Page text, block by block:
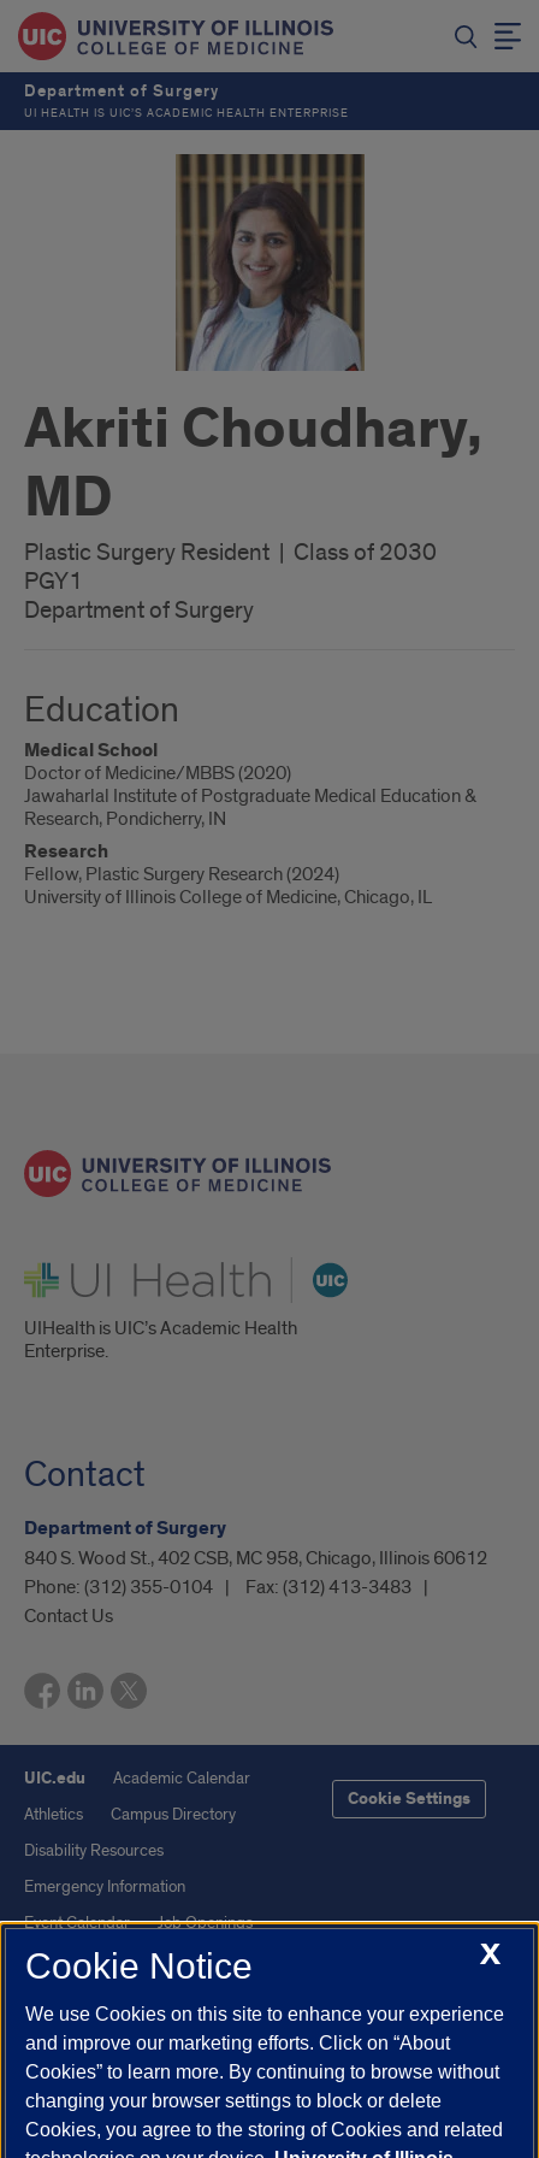
Department of Surgery
UI HEALTH IS UIC’S ACADEMIC HEALTH ENTERPRISE
Akriti Choudhary,
MD
Plastic Surgery Resident | Class of 2030
PGY1
Department of Surgery
Education
Medical School
Doctor of Medicine/MBBS (2020)
Jawaharlal Institute of Postgraduate Medical Education &
Research, Pondicherry, IN
Research
Fellow, Plastic Surgery Research (2024)
University of Illinois College of Medicine, Chicago, IL
UI Health
UIHealth is UIC’s Academic Health
Enterprise.
Contact
Department of Surgery
840 S. Wood St., 402 CSB, MC 958, Chicago, Illinois 60612
Phone: (312) 355-0104 Fax: (312) 413-3483
Contact Us
UIC.edu
Academic Calendar
Athletics
Campus Directory
Disability Resources
Emergency Information
Event Calendar
Job Openings
Library
Maps
UI Health
Veterans Affairs
Report a Concern
Cookie Settings
Powered by Red 3.0.51
X
Cookie Notice
We use Cookies on this site to enhance your experience
and improve our marketing efforts. Click on “About
Cookies” to learn more. By continuing to browse without
changing your browser settings to block or delete
Cookies, you agree to the storing of Cookies and related